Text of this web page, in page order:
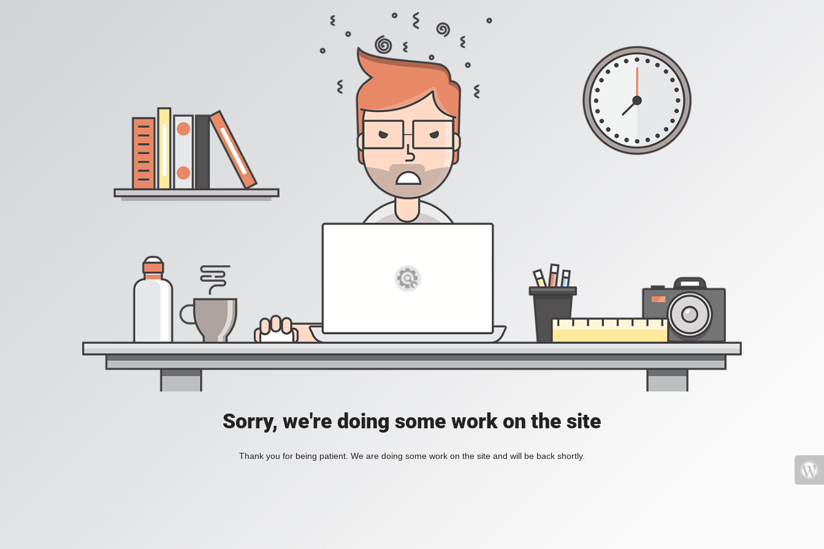
Sorry, we're doing some work on the site
Thank you for being patient. We are doing some work on the site and will be back shortly.